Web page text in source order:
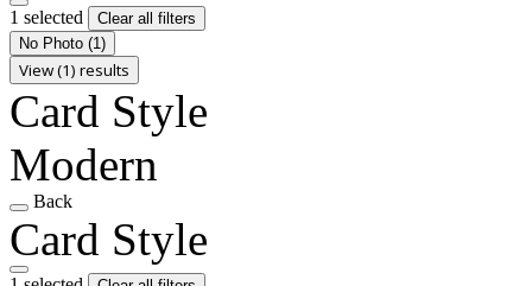
1 selected
Clear all filters
No Photo (1)
View (1) results
Card Style
Modern
Back
Card Style